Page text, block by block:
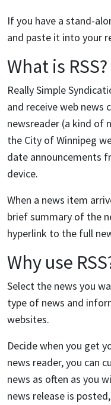
If you have a stand-
and paste it into your
What is RSS?
Really Simple
and receive web
newsreader (a kind of
the City of Winnipeg
date announcements
device.
When a news item
brief summary of the
hyperlink to the full
Why use
Select the news you
type of news and
websites.
Decide when you get
news reader, you can
news as often as you
news release is